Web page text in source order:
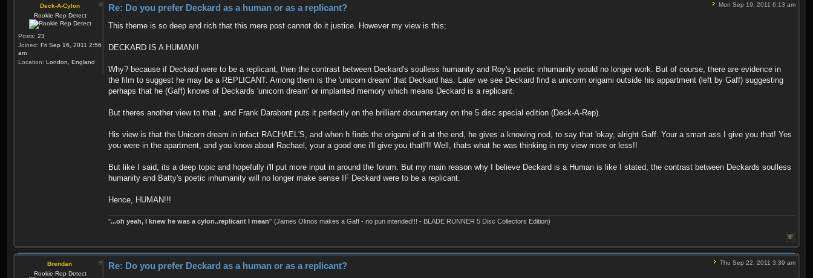
Deck-A-Cylon
Rookie Rep Detect
Posts: 23
Joined: Fri Sep 16, 2011 2:56
am
Location: London, England
Mon Sep 19, 2011 6:13 am
Re: Do you prefer Deckard as a human or as a replicant?
This theme is so deep and rich that this mere post cannot do it justice. However my view is this;
DECKARD IS A HUMAN!!
Why? because if Deckard were to be a replicant, then the contrast between Deckard's soulless humanity and Roy's poetic inhumanity would no longer work. But of course, there are evidence in
the film to suggest he may be a REPLICANT. Among them is the 'unicorn dream' that Deckard has. Later we see Deckard find a unicorm origami outside his appartment (left by Gaff) suggesting
perhaps that he (Gaff) knows of Deckards 'unicorn dream' or implanted memory which means Deckard is a replicant.
But theres another view to that , and Frank Darabont puts it perfectly on the brilliant documentary on the 5 disc special edition (Deck-A-Rep).
His view is that the Unicorn dream in infact RACHAEL'S, and when h finds the origami of it at the end, he gives a knowing nod, to say that 'okay, alright Gaff. Your a smart ass I give you that! Yes
you were in the apartment, and you know about Rachael, your a good one i'll give you that!'!! Well, thats what he was thinking in my view more or less!!
But like I said, its a deep topic and hopefully i'll put more input in around the forum. But my main reason why I believe Deckard is a Human is like I stated, the contrast between Deckards soulless
humanity and Batty's poetic inhumanity will no longer make sense IF Deckard were to be a replicant.
Hence, HUMAN!!!
''...oh yeah, I knew he was a cylon..replicant I mean'' (James Olmos makes a Gaff - no pun intended!!! - BLADE RUNNER 5 Disc Collectors Edition)
Brendan
Rookie Rep Detect
Thu Sep 22, 2011 3:39 am
Re: Do you prefer Deckard as a human or as a replicant?